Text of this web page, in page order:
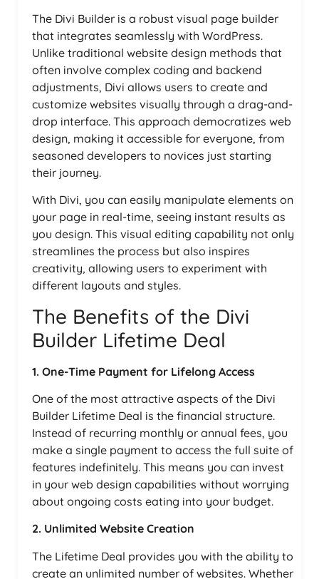
The Divi Builder is a robust visual page builder
that integrates seamlessly with WordPress.
Unlike traditional website design methods that
often involve complex coding and backend
adjustments, Divi allows users to create and
customize websites visually through a drag-and-
drop interface. This approach democratizes web
design, making it accessible for everyone, from
seasoned developers to novices just starting
their journey.
With Divi, you can easily manipulate elements on
your page in real-time, seeing instant results as
you design. This visual editing capability not only
streamlines the process but also inspires
creativity, allowing users to experiment with
different layouts and styles.
The Benefits of the Divi
Builder Lifetime Deal
1. One-Time Payment for Lifelong Access
One of the most attractive aspects of the Divi
Builder Lifetime Deal is the financial structure.
Instead of recurring monthly or annual fees, you
make a single payment to access the full suite of
features indefinitely. This means you can invest
in your web design capabilities without worrying
about ongoing costs eating into your budget.
2. Unlimited Website Creation
The Lifetime Deal provides you with the ability to
create an unlimited number of websites. Whether